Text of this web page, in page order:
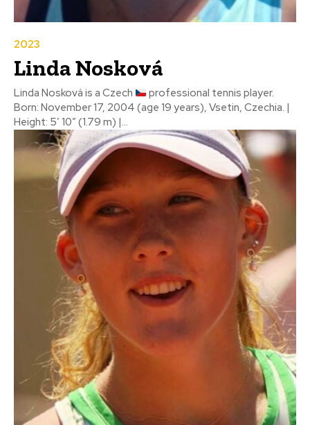
2023
Linda Nosková
Linda Nosková is a Czech
professional tennis player.
Born: November 17, 2004 (age 19 years), Vsetin, Czechia. |
Height: 5′ 10″ (1.79 m) |...